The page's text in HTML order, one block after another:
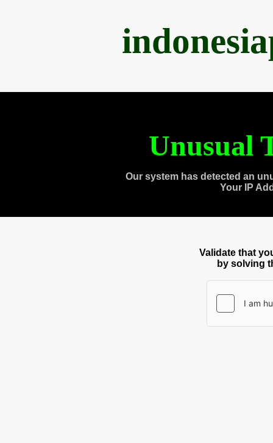
Unusual
Our system has detected an
Your IP
Validate that
by solving